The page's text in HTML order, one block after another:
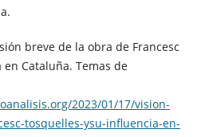
breve de la obra de Francesc
Cataluña. Temas de
2023/01/17/vision-
tosquelles-ysu-influencia-en-